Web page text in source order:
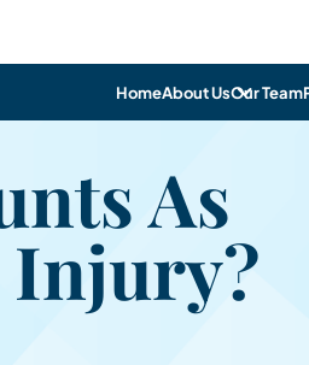
HomeAbout UsOur Team
As
Injury?